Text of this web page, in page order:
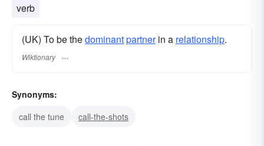
verb
(UK) To be thedominantpartnerin a relationship.
Wiktionary
Synonyms:
call the tune
call-the-shots